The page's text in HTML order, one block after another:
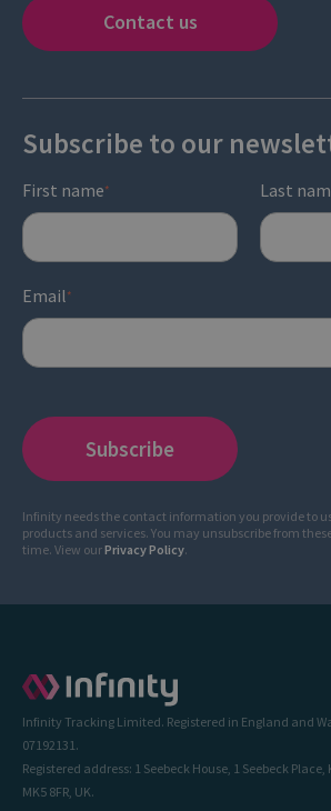
Contact us
Subscribe to our
First name* Last
Email*
Infinity needs the contact information you provide to
products and services. You may unsubscribe from
time. View ourPrivacy Policy.
Infinity Tracking Limited. Registered in England and
07192131.
Registered address: 1 Seebeck House, 1 Seebeck
MK5 8FR, UK.